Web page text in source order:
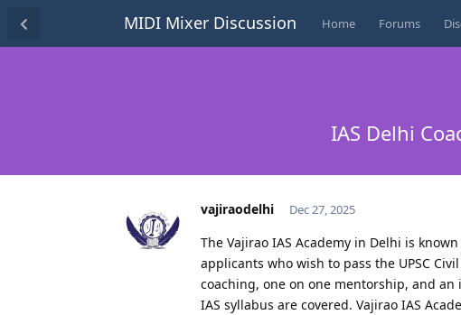
MIDI Mixer Discussion Home Forums
IAS Delhi
vajiraodelhi Dec 27, 2025
The Vajirao IAS Academy in Delhi is
applicants who wish to pass the UPSC
coaching, one on one mentorship, and
IAS syllabus are covered. Vajirao IAS